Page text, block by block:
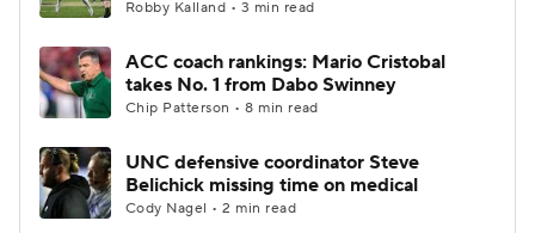
Robby Kalland • 3 min read
ACC coach rankings: Mario Cristobal
takes No. 1 from Dabo Swinney
Chip Patterson • 8 min read
UNC defensive coordinator Steve
Belichick missing time on medical
Cody Nagel • 2 min read